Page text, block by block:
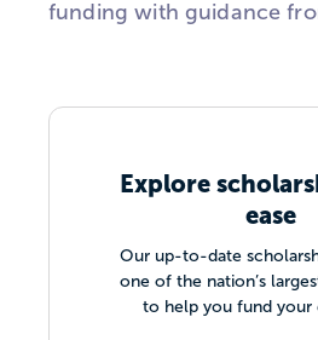
funding with guidance
Explore
ease
Our up-to-date
one of the nation’s
to help you fund your